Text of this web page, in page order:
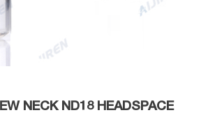
NECK ND18 HEADSPACE